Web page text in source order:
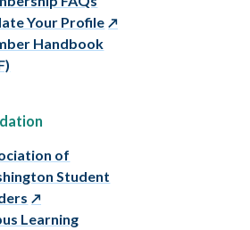
Your Profile
Handbook
of
Student
Learning